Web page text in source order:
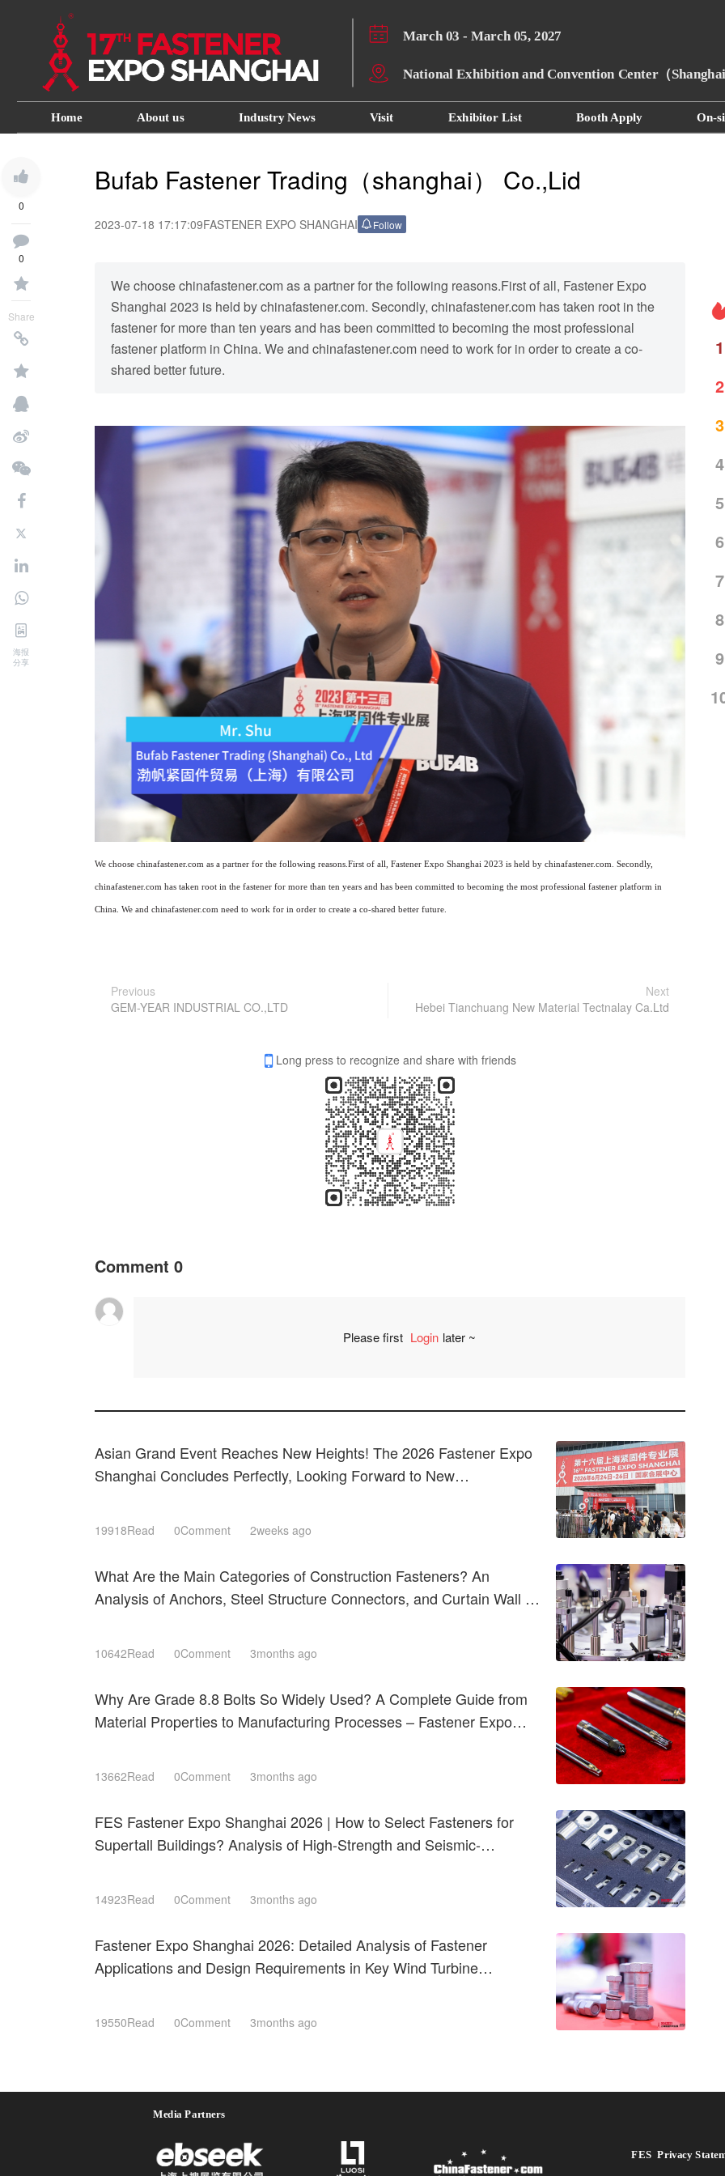
Home About us Industry News Visit Exhibitor List Booth Apply On-
March 03 - March 05, 2027
National Exhibition and Convention Center（Shanghai
0
0
Share
海报
分享
Bufab Fastener Trading（shanghai） Co.,Lid
2023-07-18 17:17:09FASTENER EXPO SHANGHAI Follow
We choose chinafastener.com as a partner for the following reasons.First of all, Fastener Expo
Shanghai 2023 is held by chinafastener.com. Secondly, chinafastener.com has taken root in the
fastener for more than ten years and has been committed to becoming the most professional
fastener platform in China. We and chinafastener.com need to work for in order to create a co-
shared better future.
We choose chinafastener.com as a partner for the following reasons.First of all, Fastener Expo Shanghai 2023 is held by chinafastener.com. Secondly,
chinafastener.com has taken root in the fastener for more than ten years and has been committed to becoming the most professional fastener platform in
China. We and chinafastener.com need to work for in order to create a co-shared better future.
Previous
GEM-YEAR INDUSTRIAL CO.,LTD
Next
Hebei Tianchuang New Material Tectnalay Ca.Ltd
Long press to recognize and share with friends
Comment 0
Please first Login later ~
Asian Grand Event Reaches New Heights! The 2026 Fastener Expo
Shanghai Concludes Perfectly, Looking Forward to New
19918Read 0Comment 2weeks ago
What Are the Main Categories of Construction Fasteners? An
Analysis of Anchors, Steel Structure Connectors, and Curtain Wall &
10642Read 0Comment 3months ago
Why Are Grade 8.8 Bolts So Widely Used? A Complete Guide from
Material Properties to Manufacturing Processes – Fastener Expo
13662Read 0Comment 3months ago
FES Fastener Expo Shanghai 2026 | How to Select Fasteners for
Supertall Buildings? Analysis of High-Strength and Seismic-
14923Read 0Comment 3months ago
Fastener Expo Shanghai 2026: Detailed Analysis of Fastener
Applications and Design Requirements in Key Wind Turbine
19550Read 0Comment 3months ago
1
2
3
4
5
6
7
8
9
Media Partners
FES  Privacy